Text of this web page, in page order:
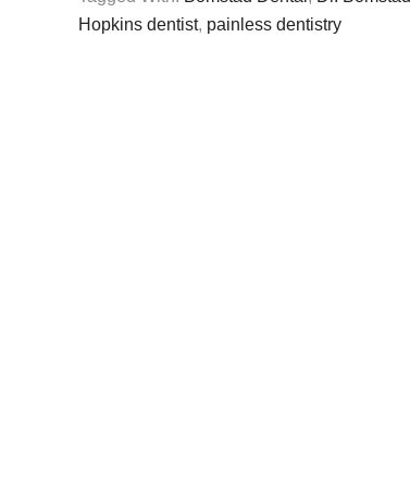
Hopkins dentist, painless dentistry